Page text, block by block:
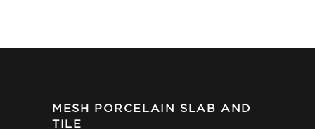
MESH PORCELAIN SLAB AND
TILE